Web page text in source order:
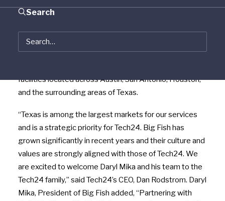
Search
repair service throughout Texas.
installation, repair, maintenance and replacement of
HVAC, refrigeration, and hot side kitchen equipment for
facilities located across Austin, San Antonio, Houston,
and the surrounding areas of Texas.
“Texas is among the largest markets for our services
and is a strategic priority for Tech24. Big Fish has
grown significantly in recent years and their culture and
values are strongly aligned with those of Tech24. We
are excited to welcome Daryl Mika and his team to the
Tech24 family,” said Tech24’s CEO, Dan Rodstrom. Daryl
Mika, President of Big Fish added, “Partnering with